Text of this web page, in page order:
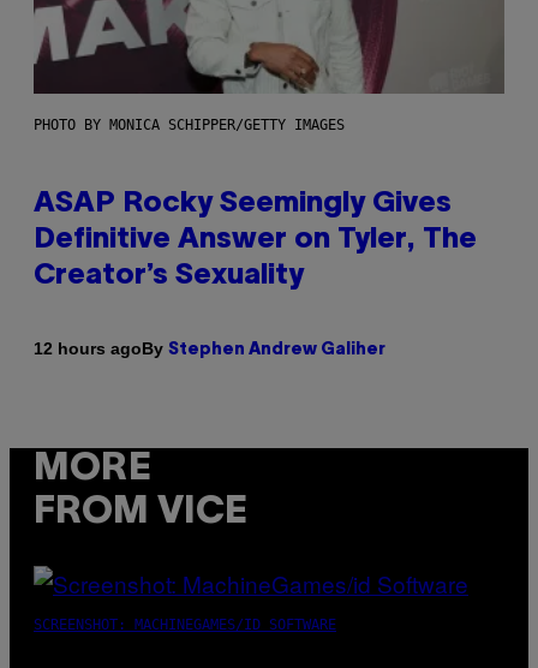
PHOTO BY MONICA SCHIPPER/GETTY IMAGES
ASAP Rocky Seemingly Gives
Definitive Answer on Tyler, The
Creator’s Sexuality
12 hours agoBy Stephen Andrew Galiher
MORE
FROM VICE
SCREENSHOT: MACHINEGAMES/ID SOFTWARE